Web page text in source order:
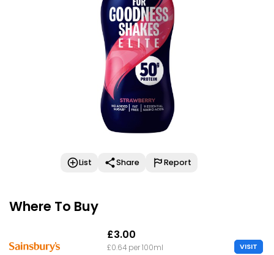
List Share Report
Where To Buy
£3.00
£0.64 per 100ml VISIT